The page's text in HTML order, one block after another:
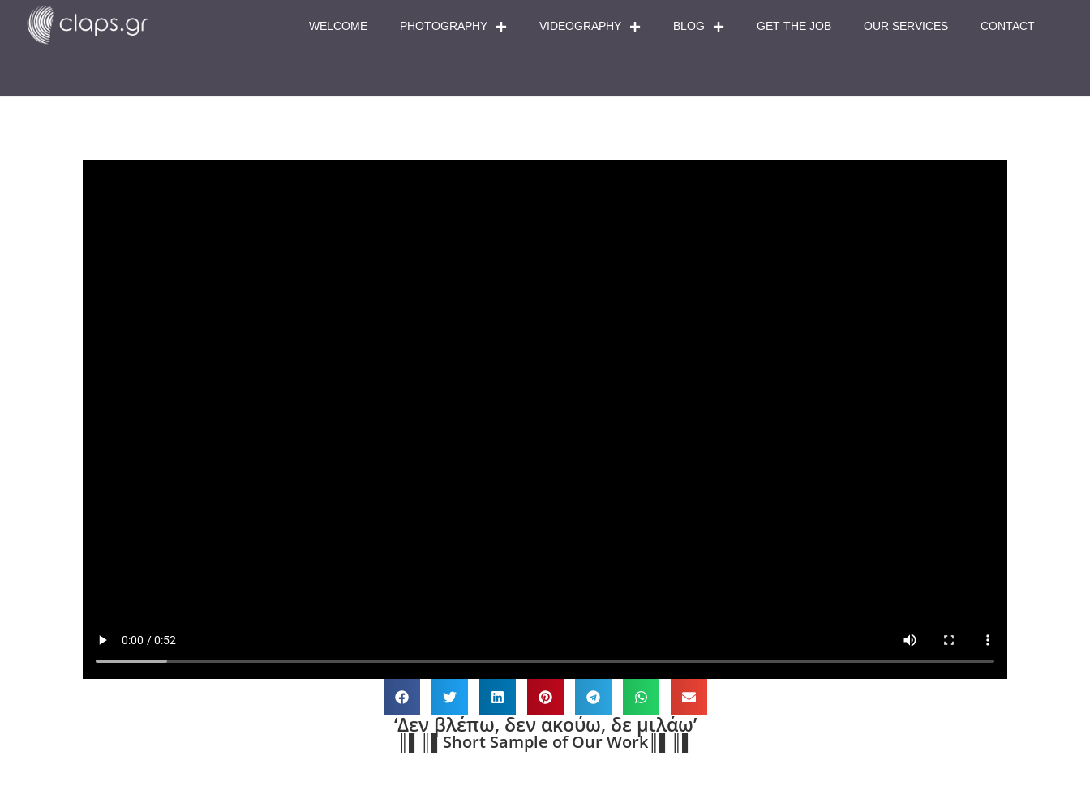
WELCOME PHOTOGRAPHY VIDEOGRAPHY BLOG GET THE JOB OUR SERVICES CONTACT
‘Δεν βλέπω, δεν ακούω, δε μιλάω’
║▌║▌Short Sample of Our Work║▌║▌